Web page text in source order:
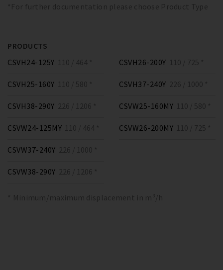
*For further documentation please choose Product Type
PRODUCTS
CSVH24-125Y 110 / 464 *
CSVH25-160Y 110 / 580 *
CSVH26-200Y 110 / 725 *
CSVH37-240Y 226 / 1000 *
CSVH38-290Y 226 / 1206 *
CSVW24-125MY 110 / 464 *
CSVW25-160MY 110 / 580 *
CSVW26-200MY 110 / 725 *
CSVW37-240Y 226 / 1000 *
CSVW38-290Y 226 / 1206 *
* Minimum/maximum displacement in m³/h